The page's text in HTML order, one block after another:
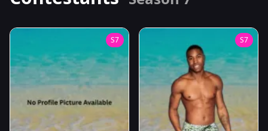
S7 S7